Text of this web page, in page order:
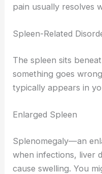
pain usually resolves
Spleen-Related
The spleen sits
something goes
typically appears in
Enlarged Spleen
Splenomegaly—an
when infections, liver
cause swelling. You